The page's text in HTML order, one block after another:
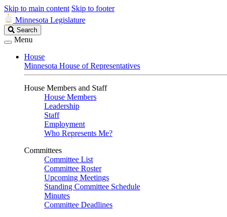
Skip to main content Skip to footer
Minnesota Legislature
Search
Legislature
Search
Menu
House
Minnesota House of Representatives
House Members and Staff
House Members
Leadership
Staff
Employment
Who Represents Me?
Committees
Committee List
Committee Roster
Upcoming Meetings
Standing Committee Schedule
Minutes
Committee Deadlines